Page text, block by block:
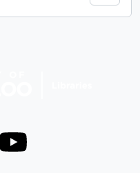
Youtube